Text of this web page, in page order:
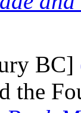
BC]
the